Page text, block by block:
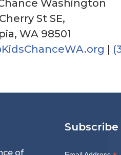
Washington
St SE,
WA 98501
|
of
Subscribe